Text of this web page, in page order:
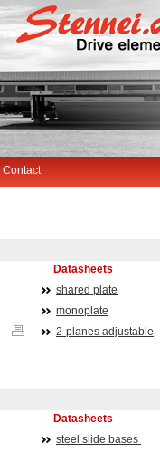
Contact
Datasheets
shared plate
monoplate
2-planes adjustable
Datasheets
steel slide bases